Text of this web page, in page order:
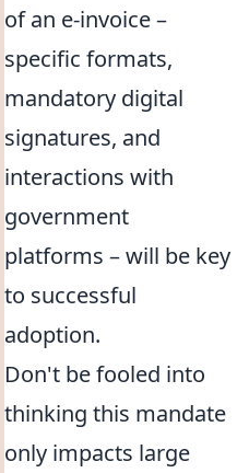
of an e-invoice –
specific formats,
mandatory digital
signatures, and
interactions with
government
platforms – will be key
to successful
adoption.
Don't be fooled into
thinking this mandate
only impacts large